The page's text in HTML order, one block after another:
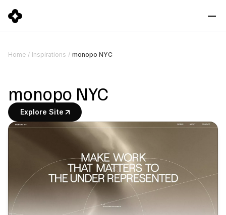
Home / Inspirations / monopo NYC
monopo NYC
Explore Site